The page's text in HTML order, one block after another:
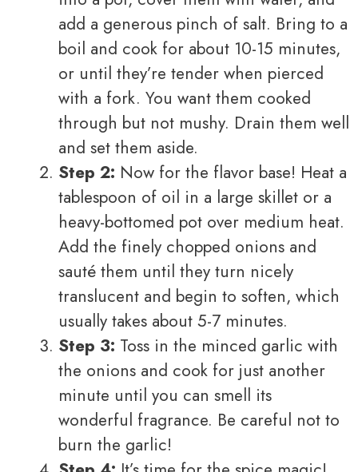
add a generous pinch of salt. Bring to a
boil and cook for about 10-15 minutes,
or until they’re tender when pierced
with a fork. You want them cooked
through but not mushy. Drain them well
and set them aside.
Step 2: Now for the flavor base! Heat a
tablespoon of oil in a large skillet or a
heavy-bottomed pot over medium heat.
Add the finely chopped onions and
sauté them until they turn nicely
translucent and begin to soften, which
usually takes about 5-7 minutes.
Step 3: Toss in the minced garlic with
the onions and cook for just another
minute until you can smell its
wonderful fragrance. Be careful not to
burn the garlic!